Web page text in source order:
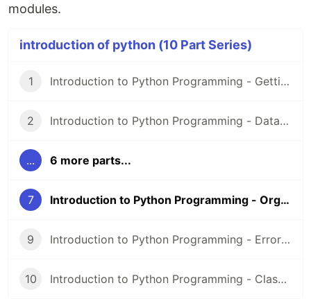
modules.
introduction of python (10 Part Series)
1 Introduction to Python Programming - Getting Started
2 Introduction to Python Programming - Data Types and Operators
... 6 more parts...
7 Introduction to Python Programming - Organizing Your Code With Modules
9 Introduction to Python Programming - Errors and Exceptions
10 Introduction to Python Programming - Classes